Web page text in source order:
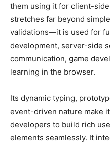
them using it for client-
stretches far beyond
validations—it is used for
development, server-side
communication, game
learning in the browser.
Its dynamic typing,
event-driven nature make
developers to build rich
elements seamlessly. It